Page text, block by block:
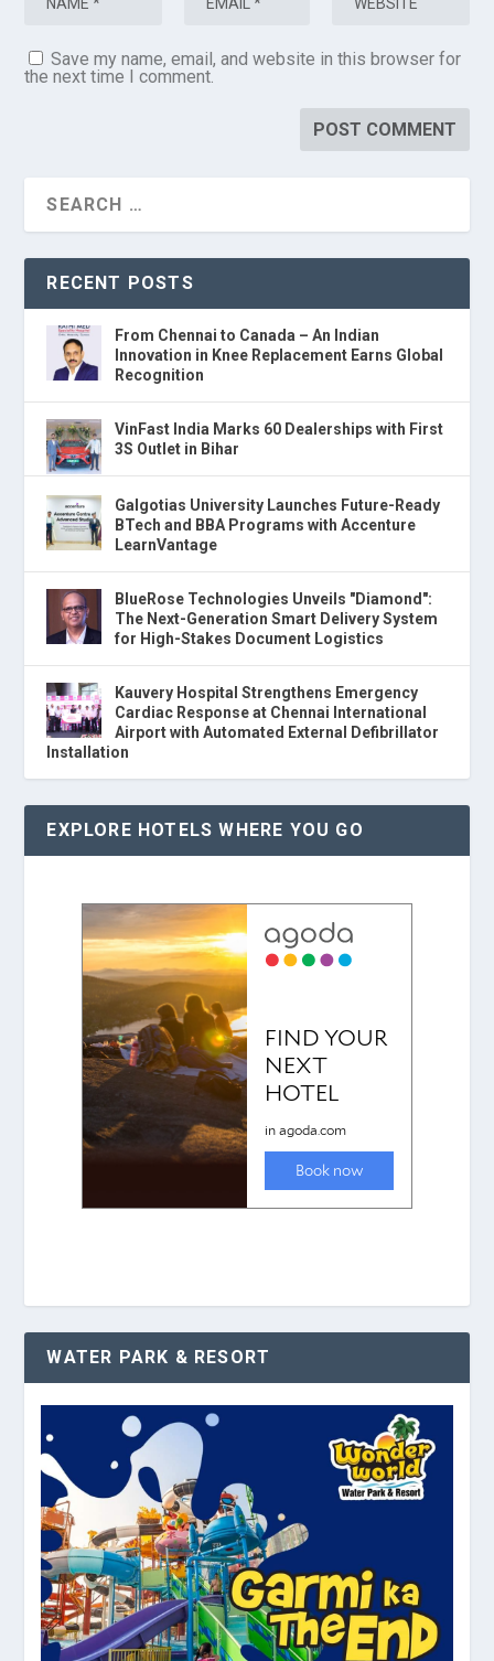
Save my name, email, and website in this browser for
the next time I comment.
RECENT POSTS
From Chennai to Canada – An Indian
Innovation in Knee Replacement Earns Global
Recognition
VinFast India Marks 60 Dealerships with First
3S Outlet in Bihar
Galgotias University Launches Future-Ready
BTech and BBA Programs with Accenture
LearnVantage
BlueRose Technologies Unveils "Diamond":
The Next-Generation Smart Delivery System
for High-Stakes Document Logistics
Kauvery Hospital Strengthens Emergency
Cardiac Response at Chennai International
Airport with Automated External Defibrillator
Installation
EXPLORE HOTELS WHERE YOU GO
WATER PARK & RESORT